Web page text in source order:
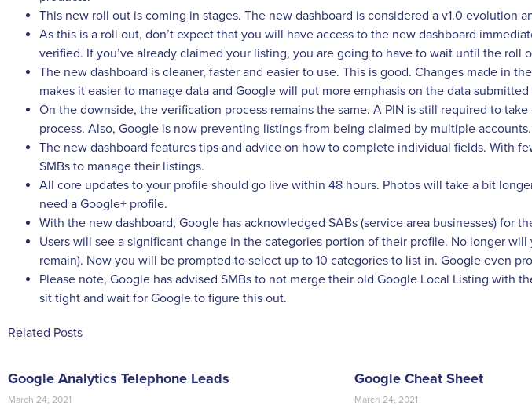
This new roll out is coming in stages. The new dashboard is considered a v1.0 evolution
As this is a roll out, don’t expect that you will have access to the new dashboard
verified. If you’ve already claimed your listing, you are going to have to wait until the roll
The new dashboard is cleaner, faster and easier to use. This is good. Changes made in
makes it easier to manage data and Google will put more emphasis on the data submitted
On the downside, the verification process remains the same. A PIN is still required to
process. Also, Google is now preventing listings from being claimed by multiple
The new dashboard features tips and advice on how to complete individual fields. With
SMBs to manage their listings.
All core updates to your profile should go live within 48 hours. Photos will take a bit
need a Google+ profile.
With the new dashboard, Google has acknowledged SABs (service area businesses) for
Users will see a significant change in the categories portion of their profile. No longer
remain). Now you will be prompted to select up to 10 categories to list in. Google even
Please note, Google has advised SMBs to not merge their old Google Local Listing with
sit tight and wait for Google to figure this out.
Related Posts
Google Analytics Telephone Leads
March 24, 2021
Google Cheat Sheet
March 24, 2021